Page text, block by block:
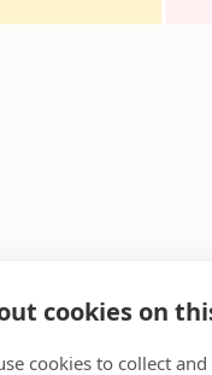
cookies on
cookies to collect